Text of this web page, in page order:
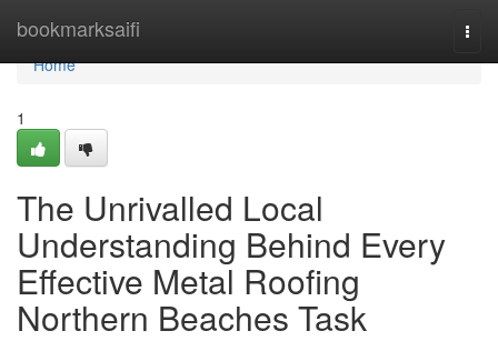
bookmarksaifi
Home
Home
1
The Unrivalled Local
Understanding Behind Every
Effective Metal Roofing
Northern Beaches Task